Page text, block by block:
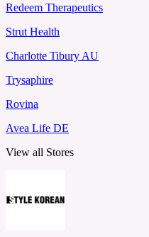
Redeem Therapeutics
Strut Health
Charlotte Tibury AU
Trysaphire
Rovina
Avea Life DE
View all Stores